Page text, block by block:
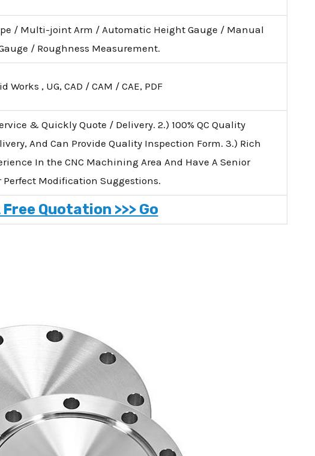
/ Multi-joint Arm / Automatic Height Gauge / Manual
/ Roughness Measurement.
Works , UG, CAD / CAM / CAE, PDF
& Quickly Quote / Delivery. 2.) 100% QC Quality
And Can Provide Quality Inspection Form. 3.) Rich
In the CNC Machining Area And Have A Senior
Perfect Modification Suggestions.
Free Quotation >>> Go